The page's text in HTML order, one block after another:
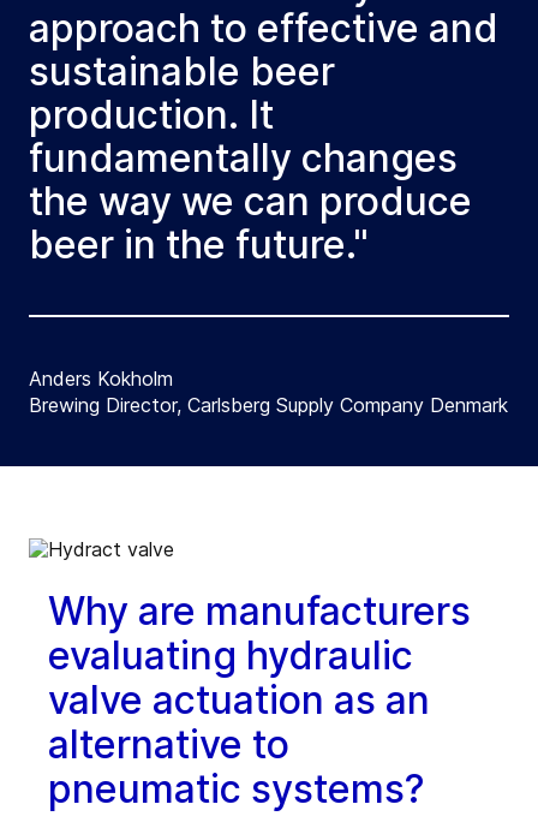
approach to effective and
sustainable beer
production. It
fundamentally changes
the way we can produce
beer in the future."
Anders Kokholm
Brewing Director, Carlsberg Supply Company Denmark
Why are manufacturers
evaluating hydraulic
valve actuation as an
alternative to
pneumatic systems?